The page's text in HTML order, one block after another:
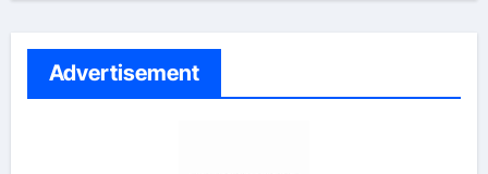
Advertisement